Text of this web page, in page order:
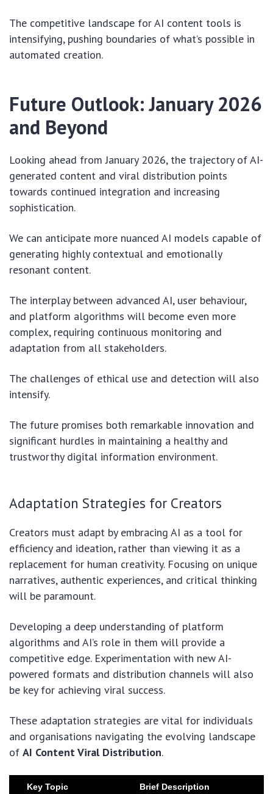
The competitive landscape for AI content tools is
intensifying, pushing boundaries of what’s possible in
automated creation.
Future Outlook: January 2026
and Beyond
Looking ahead from January 2026, the trajectory of AI-
generated content and viral distribution points
towards continued integration and increasing
sophistication.
We can anticipate more nuanced AI models capable of
generating highly contextual and emotionally
resonant content.
The interplay between advanced AI, user behaviour,
and platform algorithms will become even more
complex, requiring continuous monitoring and
adaptation from all stakeholders.
The challenges of ethical use and detection will also
intensify.
The future promises both remarkable innovation and
significant hurdles in maintaining a healthy and
trustworthy digital information environment.
Adaptation Strategies for Creators
Creators must adapt by embracing AI as a tool for
efficiency and ideation, rather than viewing it as a
replacement for human creativity. Focusing on unique
narratives, authentic experiences, and critical thinking
will be paramount.
Developing a deep understanding of platform
algorithms and AI’s role in them will provide a
competitive edge. Experimentation with new AI-
powered formats and distribution channels will also
be key for achieving viral success.
These adaptation strategies are vital for individuals
and organisations navigating the evolving landscape
of AI Content Viral Distribution.
Key Topic Brief Description